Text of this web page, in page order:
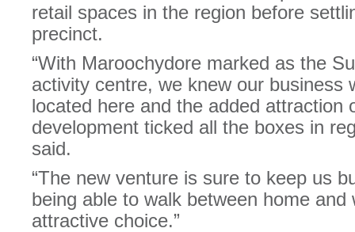
retail spaces in the region before
precinct.
“With Maroochydore marked as the
activity centre, we knew our business
located here and the added attraction
development ticked all the boxes in
said.
“The new venture is sure to keep us
being able to walk between home
attractive choice.”